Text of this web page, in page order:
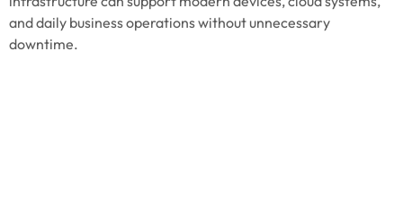
and daily business operations without unnecessary
downtime.